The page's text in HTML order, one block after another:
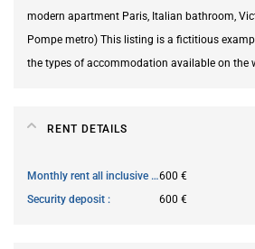
modern apartment Paris, Italian bathroom,
Pompe metro) This listing is a fictitious
the types of accommodation available on the
RENT DETAILS
Monthly rent all inclusive600 €
Security deposit
600 €